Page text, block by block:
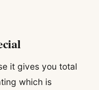
it gives you total
which is